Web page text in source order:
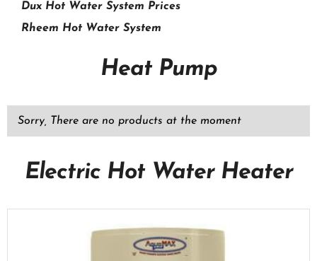
Dux Hot Water System Prices
Rheem Hot Water System
Heat Pump
Sorry, There are no products at the moment
Electric Hot Water Heater